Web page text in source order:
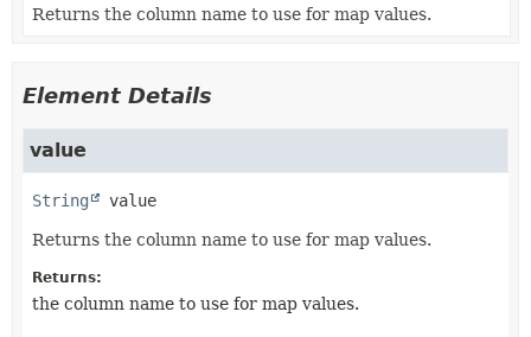
Returns the column name to use for map values.
Element Details
value
String value
Returns the column name to use for map values.
Returns:
the column name to use for map values.